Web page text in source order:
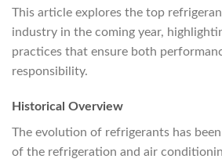
This article explores the top
industry in the coming year,
practices that ensure both
responsibility.
Historical Overview
The evolution of refrigerants has
of the refrigeration and air